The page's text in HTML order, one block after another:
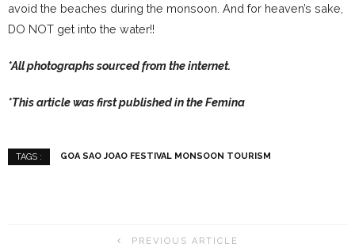
avoid the beaches during the monsoon. And for heaven’s sake,
DO NOT get into the water!!
*All photographs sourced from the internet.
*This article was first published in the Femina
TAGS : GOA SAO JOAO FESTIVAL MONSOON TOURISM
PREVIOUS ARTICLE